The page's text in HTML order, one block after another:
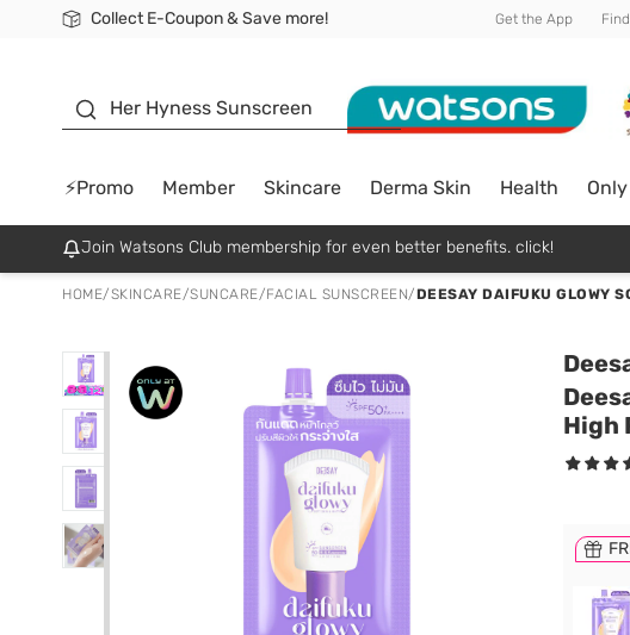
Collect E-Coupon & Save more!
🎉Extra 10% Off Your First Online Order!
📦Free Delivery when shop 499฿
Be Watsons member! Get the App
Her Hyness Sunscreen
⚡Promo Member Skincare Derma Skin Health
Join Watsons Club membership for even better benefits. click!
HOME/SKINCARE/SUNCARE/FACIAL SUNSCREEN/DEESAY DAIFUKU GLOWY
High